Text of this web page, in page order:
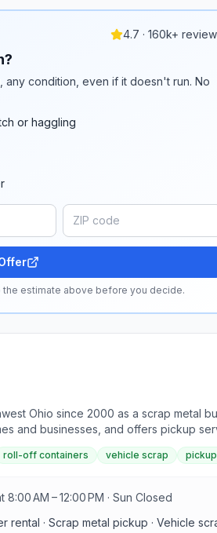
4.7 · 160k+
any condition, even if it doesn't run. No
or haggling
estimate above before you decide.
Ohio since 2000 as a scrap
and businesses, and offers pickup
roll-off containers vehicle scrap
8:00 AM – 12:00 PM · Sun Closed
rental · Scrap metal pickup · Vehicle